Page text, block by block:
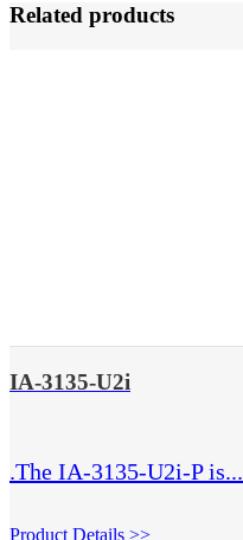
Related products
IA-3135-U2i
.The IA-3135-U2i-P is...
Product Details >>